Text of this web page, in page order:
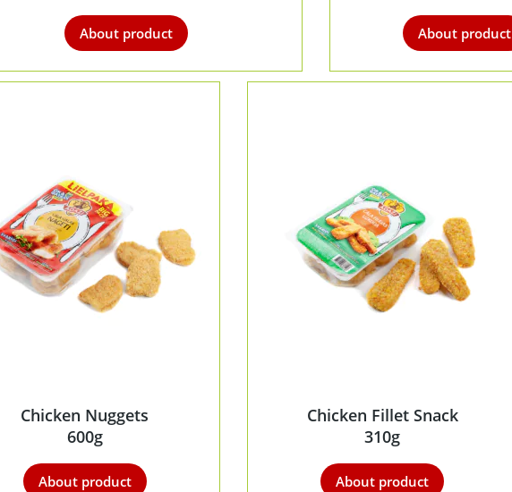
About product About product
Chicken Nuggets
600g
About product
Chicken Fillet Snack
310g
About product